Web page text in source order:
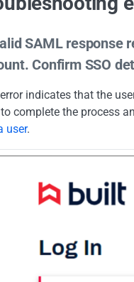
SAML response
Confirm SSO
indicates that the
complete the process
user.